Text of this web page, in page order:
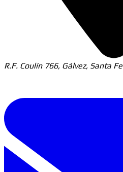
R.F. Coulín 766, Gálvez, Santa Fe